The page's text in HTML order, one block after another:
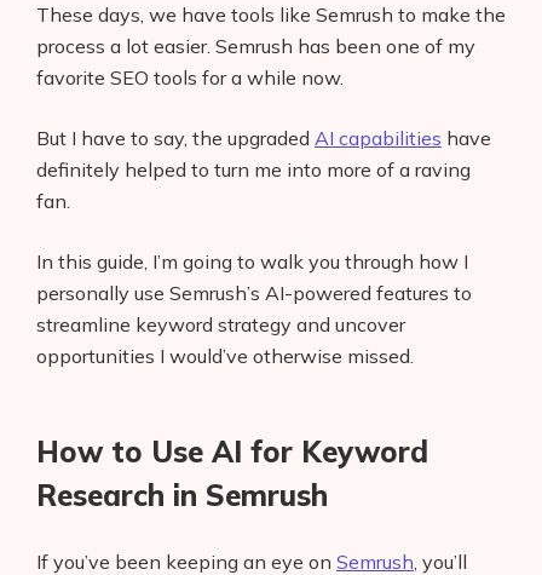
These days, we have tools like Semrush to make the
process a lot easier. Semrush has been one of my
favorite SEO tools for a while now.
But I have to say, the upgraded AI capabilities have
definitely helped to turn me into more of a raving
fan.
In this guide, I’m going to walk you through how I
personally use Semrush’s AI-powered features to
streamline keyword strategy and uncover
opportunities I would’ve otherwise missed.
How to Use AI for Keyword
Research in Semrush
If you’ve been keeping an eye on Semrush, you’ll